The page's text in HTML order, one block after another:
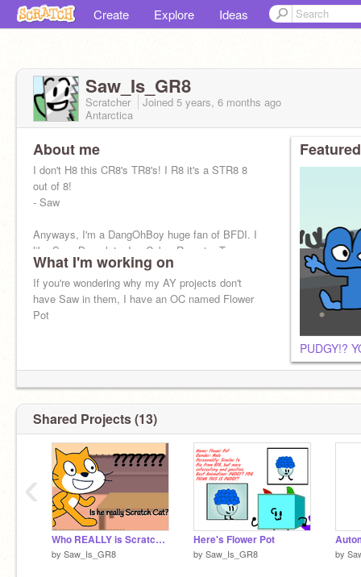
Create Explore Ideas
Saw_Is_GR8
Scratcher Joined 5 years, 6 months ago
Antarctica
About me
I don't H8 this CR8's TR8's! I R8 it's a STR8 8
out of 8!
- Saw
Anyways, I'm a DangOhBoy huge fan of BFDI. I
like Saw, Bracelety, Ice Cube, Remote, Tree,
Gelatin, Naily, Bubble, and Price Tag the mos
What I'm working on
If you're wondering why my AY projects don't
have Saw in them, I have an OC named Flower
Pot
PUDGY!?
Shared Projects (13)
Who REALLY is Scratch Cat?
by Saw_Is_GR8
Here's Flower Pot
by Saw_Is_GR8 by
‹